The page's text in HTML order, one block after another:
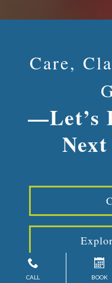
Care,
—Let’s
CALL BOOK